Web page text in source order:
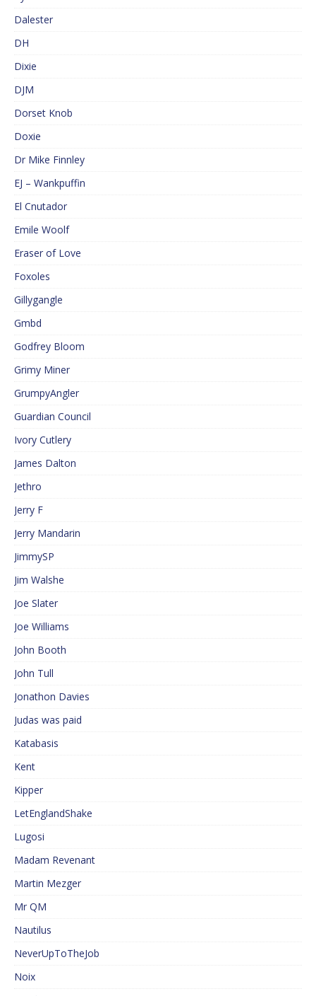
Dalester
DH
Dixie
DJM
Dorset Knob
Doxie
Dr Mike Finnley
EJ – Wankpuffin
El Cnutador
Emile Woolf
Eraser of Love
Foxoles
Gillygangle
Gmbd
Godfrey Bloom
Grimy Miner
GrumpyAngler
Guardian Council
Ivory Cutlery
James Dalton
Jethro
Jerry F
Jerry Mandarin
JimmySP
Jim Walshe
Joe Slater
Joe Williams
John Booth
John Tull
Jonathon Davies
Judas was paid
Katabasis
Kent
Kipper
LetEnglandShake
Lugosi
Madam Revenant
Martin Mezger
Mr QM
Nautilus
NeverUpToTheJob
Noix